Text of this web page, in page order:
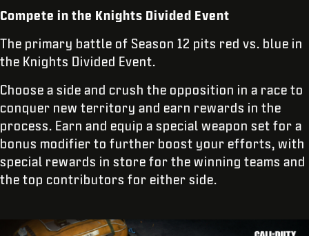
Compete in the Knights Divided Event
The primary battle of Season 12 pits red vs. blue in
the Knights Divided Event.
Choose a side and crush the opposition in a race to
conquer new territory and earn rewards in the
process. Earn and equip a special weapon set for a
bonus modifier to further boost your efforts, with
special rewards in store for the winning teams and
the top contributors for either side.